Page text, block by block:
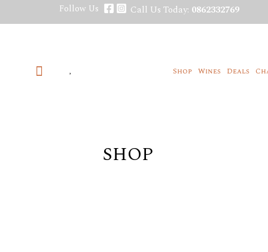
to
Follow Us Call Us Today: 0862332769
Shop Wines Deals
SHOP